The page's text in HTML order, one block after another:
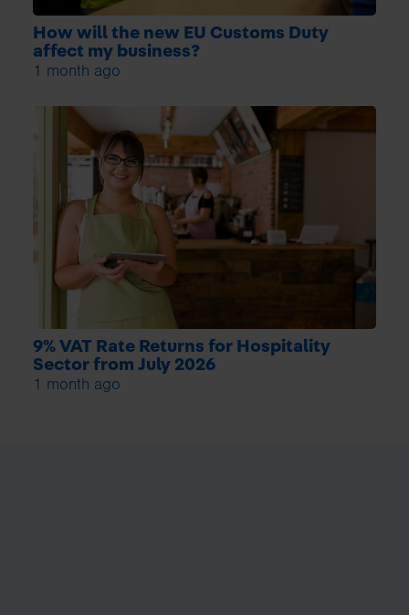
How will the new EU Customs Duty
affect my business?
1 month ago
9% VAT Rate Returns for Hospitality
Sector from July 2026
1 month ago